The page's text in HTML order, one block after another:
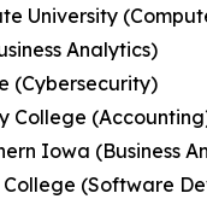
University
Analytics)
(Cybersecurity)
College
Iowa (Business
(Software